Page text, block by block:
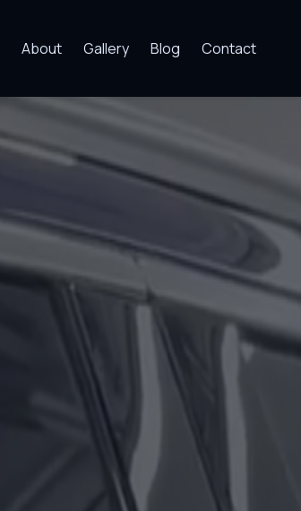
About Gallery Blog Contact